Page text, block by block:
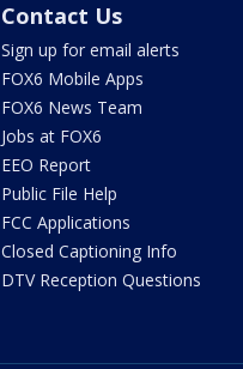
Contact Us
Sign up for email alerts
FOX6 Mobile Apps
FOX6 News Team
Jobs at FOX6
EEO Report
Public File Help
FCC Applications
Closed Captioning Info
DTV Reception Questions